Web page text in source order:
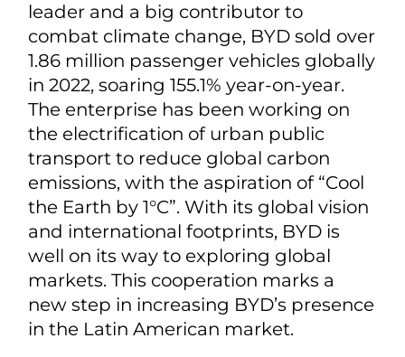
leader and a big contributor to
combat climate change, BYD sold over
1.86 million passenger vehicles globally
in 2022, soaring 155.1% year-on-year.
The enterprise has been working on
the electrification of urban public
transport to reduce global carbon
emissions, with the aspiration of “Cool
the Earth by 1°C”. With its global vision
and international footprints, BYD is
well on its way to exploring global
markets. This cooperation marks a
new step in increasing BYD’s presence
in the Latin American market.